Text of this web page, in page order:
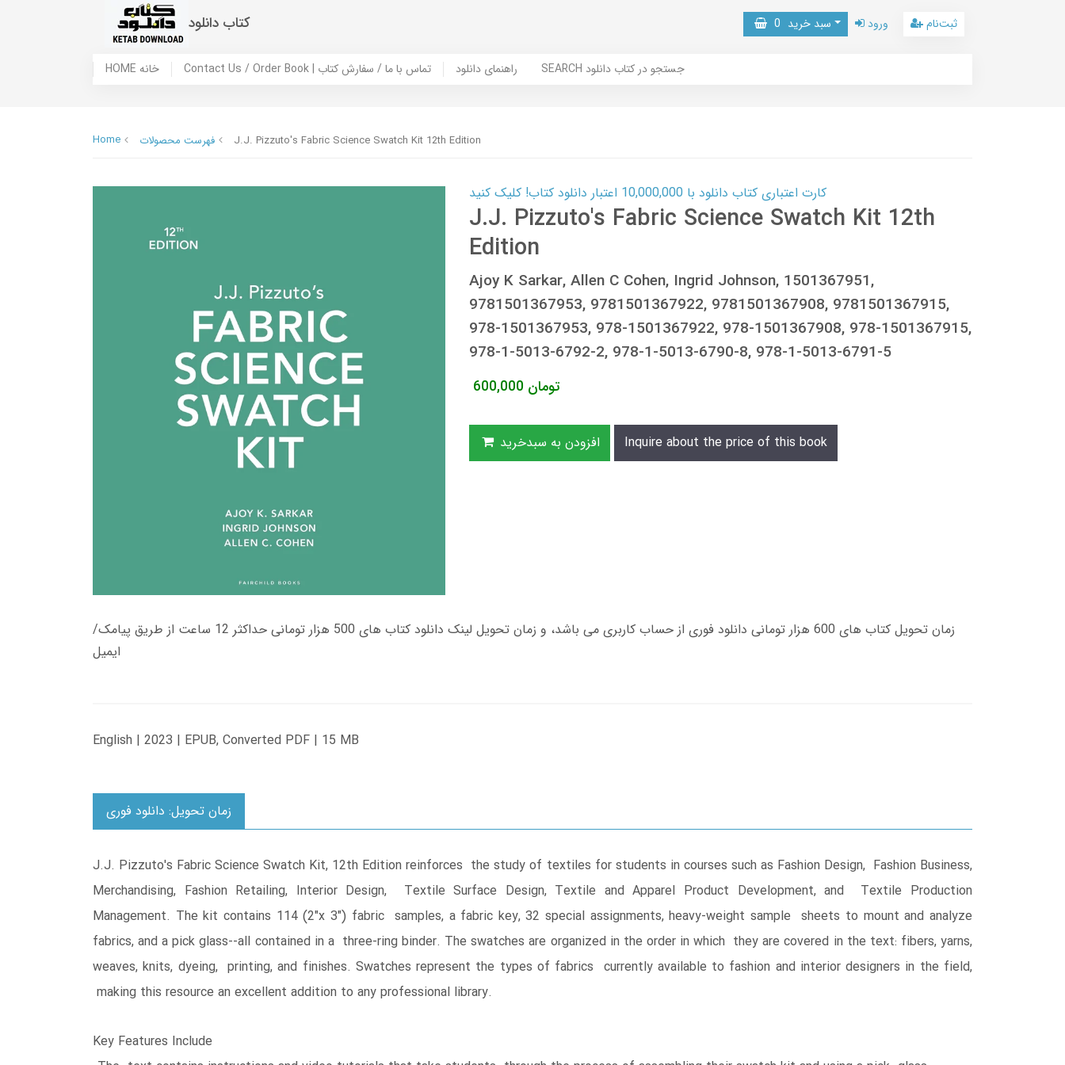
کتاب دانلود سبد خرید 0 ورود ثبت‌نام
HOME خانه Contact Us / Order Book | تماس با ما / سفارش کتاب راهنمای دانلود SEARCH جستجو در کتاب دانلود
Home فهرست محصولات J.J. Pizzuto's Fabric Science Swatch Kit 12th Edition
کارت اعتباری کتاب دانلود با 10,000,000 اعتبار دانلود کتاب! کلیک کنید
J.J. Pizzuto's Fabric Science Swatch Kit 12th
Edition
Ajoy K Sarkar, Allen C Cohen, Ingrid Johnson, 1501367951,
9781501367953, 9781501367922, 9781501367908, 9781501367915,
978-1501367953, 978-1501367922, 978-1501367908, 978-1501367915,
978-1-5013-6792-2, 978-1-5013-6790-8, 978-1-5013-6791-5
600,000 تومان
افزودن به سبدخرید Inquire about the price of this book
زمان تحویل کتاب های 600 هزار تومانی دانلود فوری از حساب کاربری می باشد، و زمان تحویل لینک دانلود کتاب های 500 هزار تومانی حداکثر 12 ساعت از طریق پیامک/
ایمیل
English | 2023 | EPUB, Converted PDF | 15 MB
زمان تحویل: دانلود فوری
J.J. Pizzuto's Fabric Science Swatch Kit, 12th Edition reinforces the study of textiles for students in courses such as Fashion Design, Fashion Business,
Merchandising, Fashion Retailing, Interior Design, Textile Surface Design, Textile and Apparel Product Development, and Textile Production
Management. The kit contains 114 (2"x 3") fabric samples, a fabric key, 32 special assignments, heavy-weight sample sheets to mount and analyze
fabrics, and a pick glass--all contained in a three-ring binder. The swatches are organized in the order in which they are covered in the text: fibers, yarns,
weaves, knits, dyeing, printing, and finishes. Swatches represent the types of fabrics currently available to fashion and interior designers in the field,
making this resource an excellent addition to any professional library.
Key Features Include